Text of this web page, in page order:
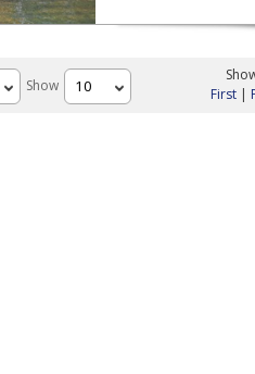
Show
First|